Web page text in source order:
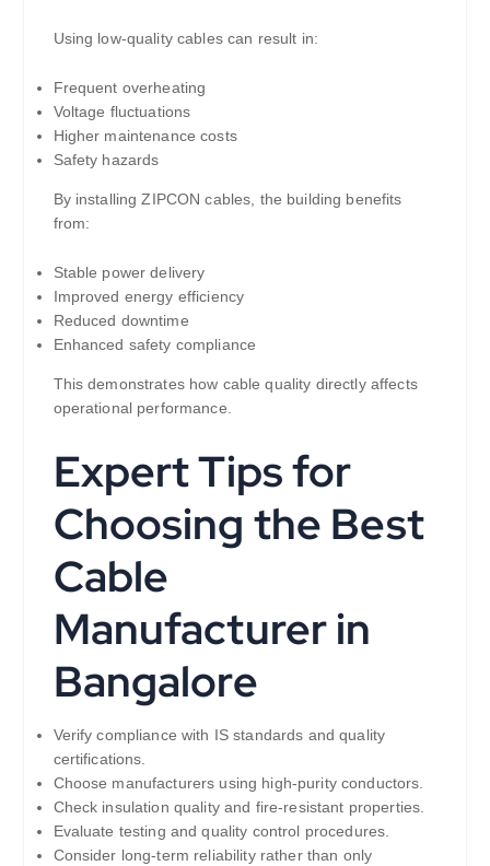
Using low-quality cables can result in:
Frequent overheating
Voltage fluctuations
Higher maintenance costs
Safety hazards
By installing ZIPCON cables, the building benefits
from:
Stable power delivery
Improved energy efficiency
Reduced downtime
Enhanced safety compliance
This demonstrates how cable quality directly affects
operational performance.
Expert Tips for
Choosing the Best
Cable
Manufacturer in
Bangalore
Verify compliance with IS standards and quality
certifications.
Choose manufacturers using high-purity conductors.
Check insulation quality and fire-resistant properties.
Evaluate testing and quality control procedures.
Consider long-term reliability rather than only